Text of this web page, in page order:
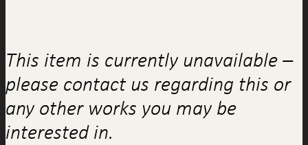
This item is currently unavailable –
please contact us regarding this or
any other works you may be
interested in.